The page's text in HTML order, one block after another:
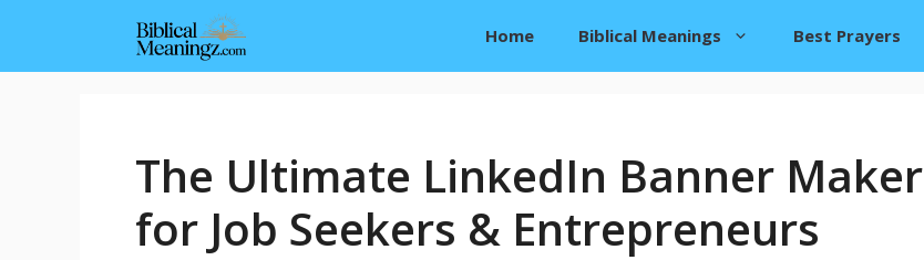
content
Home Biblical Meanings Best Prayers
The Ultimate LinkedIn Banner Maker
for Job Seekers & Entrepreneurs